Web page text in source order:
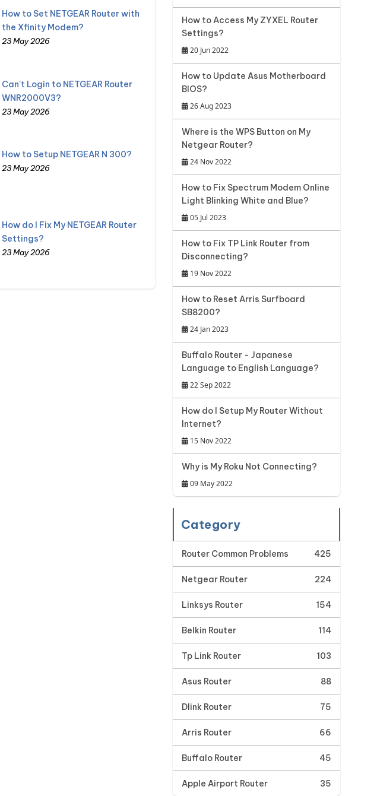
How to Set NETGEAR Router with
the Xfinity Modem?
23 May 2026
Can't Login to NETGEAR Router
WNR2000V3?
23 May 2026
How to Setup NETGEAR N 300?
23 May 2026
How do I Fix My NETGEAR Router
Settings?
23 May 2026
How to Access My ZYXEL Router
Settings?
20 Jun 2022
How to Update Asus Motherboard
BIOS?
26 Aug 2023
Where is the WPS Button on My
Netgear Router?
24 Nov 2022
How to Fix Spectrum Modem Online
Light Blinking White and Blue?
05 Jul 2023
How to Fix TP Link Router from
Disconnecting?
19 Nov 2022
How to Reset Arris Surfboard
SB8200?
24 Jan 2023
Buffalo Router - Japanese
Language to English Language?
22 Sep 2022
How do I Setup My Router Without
Internet?
15 Nov 2022
Why is My Roku Not Connecting?
09 May 2022
Category
Router Common Problems 425
Netgear Router 224
Linksys Router 154
Belkin Router 114
Tp Link Router 103
Asus Router 88
Dlink Router 75
Arris Router 66
Buffalo Router 45
Apple Airport Router 35